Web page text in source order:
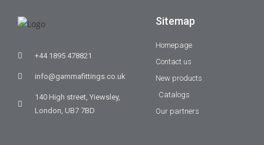
+44 1895 478821
info@gammafittings.co.uk
140 High street, Yiewsley,
London, UB7 7BD
Sitemap
Homepage
Contact us
New products
Catalogs
Our partners